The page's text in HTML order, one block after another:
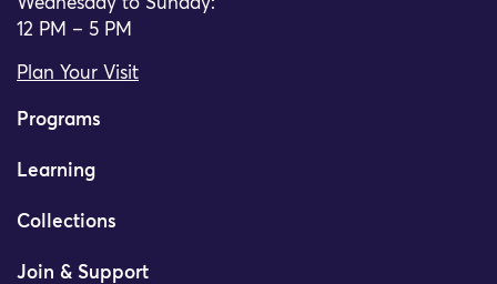
12 PM – 5 PM
Plan Your Visit
Programs
Learning
Collections
Join & Support